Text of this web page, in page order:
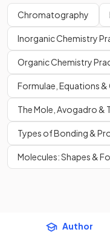
Chromatography
Inorganic Chemistry
Organic Chemistry
Formulae, Equations
The Mole, Avogadro &
Types of Bonding &
Molecules: Shapes &
Author